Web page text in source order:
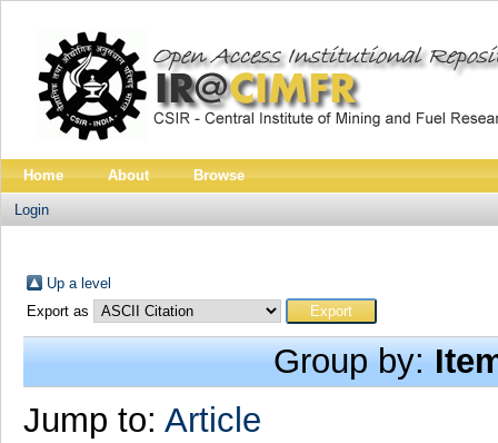
Home About Browse
Login
Up a level
Export as
Group by:
Jump to: Article